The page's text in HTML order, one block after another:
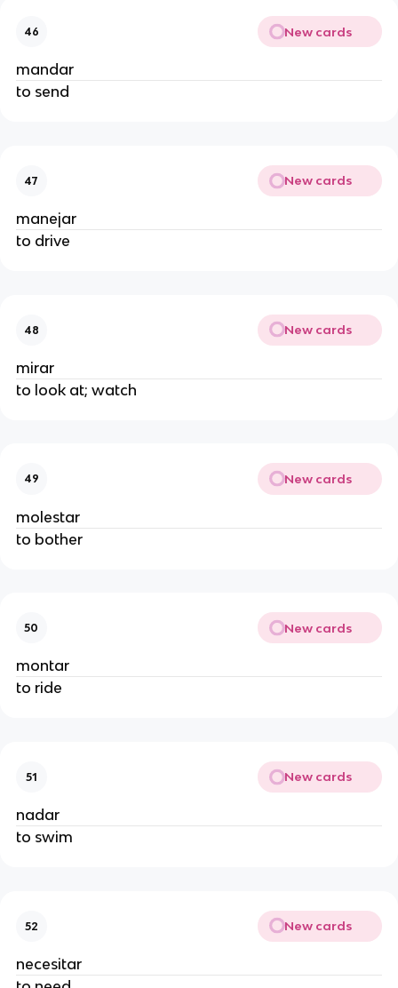
46 New cards
mandar
to send
47 New cards
manejar
to drive
48 New cards
mirar
to look at; watch
49 New cards
molestar
to bother
50 New cards
montar
to ride
51 New cards
nadar
to swim
52 New cards
necesitar